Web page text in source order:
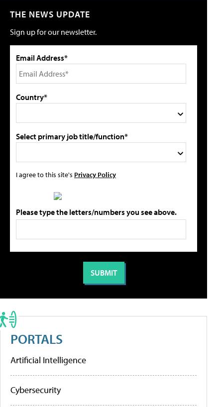
THE NEWS UPDATE
Sign up for our newsletter.
Email Address*
Country*
Select primary job title/function*
I agree to this site's Privacy Policy
Please type the letters/numbers you see above.
PORTALS
Artificial Intelligence
Cybersecurity